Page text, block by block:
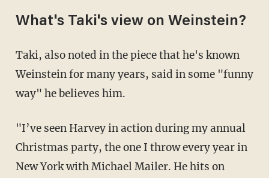
What's Taki's view on Weinstein?
Taki, also noted in the piece that he's known
Weinstein for many years, said in some "funny
way" he believes him.
"I’ve seen Harvey in action during my annual
Christmas party, the one I throw every year in
New York with Michael Mailer. He hits on